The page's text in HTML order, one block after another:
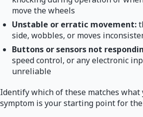
move the wheels
Unstable or erratic movement:
side, wobbles, or moves
Buttons or sensors not
speed control, or any electronic
unreliable
Identify which of these matches what
symptom is your starting point for the